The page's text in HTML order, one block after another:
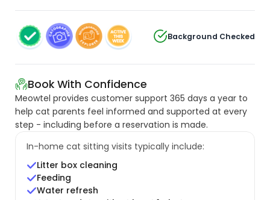
Background Checked
Book With Confidence
Meowtel provides customer support 365 days a year to
help cat parents feel informed and supported at every
step - including before a reservation is made.
In-home cat sitting visits typically include:
Litter box cleaning
Feeding
Water refresh